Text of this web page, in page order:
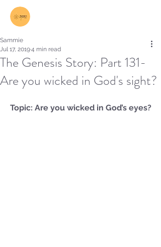
The Genesis Story: Part 131-
Are you wicked in God's sight?
Sammie
Jul 17, 20194 min read
Topic: Are you wicked in God’s eyes?